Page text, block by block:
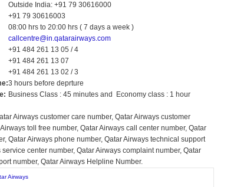
Outside India: +91 79 30616000
+91 79 30616003
08:00 hrs to 20:00 hrs ( 7 days a week )
callcentre@in.qatarairways.com
+91 484 261 13 05 / 4
+91 484 261 13 07
+91 484 261 13 02 / 3
3 hours before deprture
Business Class : 45 minutes and Economy class : 1 hour
Airways customer care number, Qatar Airways customer
toll free number, Qatar Airways call center number, Qatar
Qatar Airways phone number, Qatar Airways technical support
service center number, Qatar Airways complaint number, Qatar
number, Qatar Airways Helpline Number.
Airways